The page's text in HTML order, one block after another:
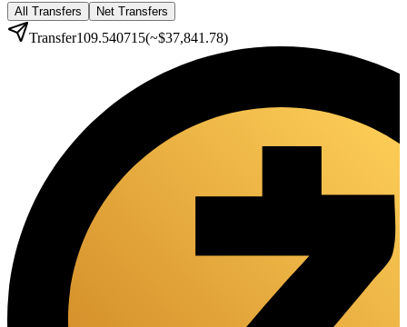
All Transfers Net Transfers
Transfer109.540715(~$37,841.78)